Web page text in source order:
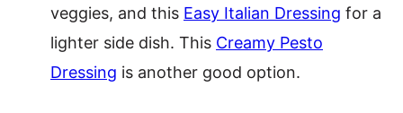
veggies, and this Easy Italian Dressing for a
lighter side dish. This Creamy Pesto
Dressing is another good option.